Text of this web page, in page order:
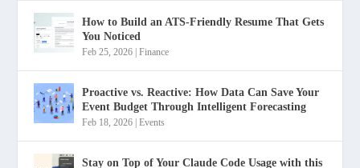
How to Build an ATS-Friendly Resume That Gets
You Noticed
Feb 25, 2026 |Finance
Proactive vs. Reactive: How Data Can Save Your
Event Budget Through Intelligent Forecasting
Feb 18, 2026 |Events
Stay on Top of Your Claude Code Usage with this